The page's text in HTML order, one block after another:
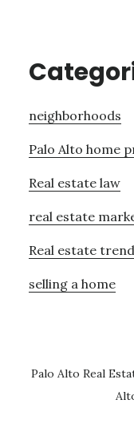
neighborhoods
Palo Alto home
Real estate law
real estate
Real estate
selling a home
Palo Alto Real